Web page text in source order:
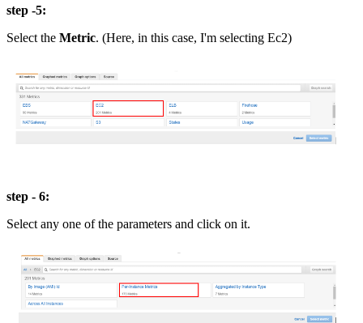
step -5:
Select the Metric. (Here, in this case, I'm selecting Ec2)
step - 6:
Select any one of the parameters and click on it.